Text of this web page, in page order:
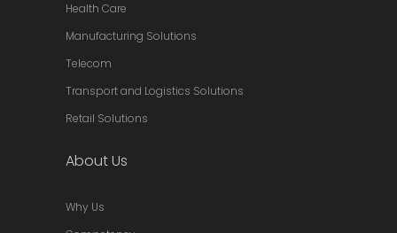
Health Care
Manufacturing Solutions
Telecom
Transport and Logistics Solutions
Retail Solutions
About Us
Why Us